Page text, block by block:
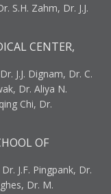
S.H. Zahm, Dr. J.J.
CENTER,
J.J. Dignam, Dr. C.
Dr. Aliya N.
Chi, Dr.
OF
J.F. Pingpank, Dr.
Dr. M.